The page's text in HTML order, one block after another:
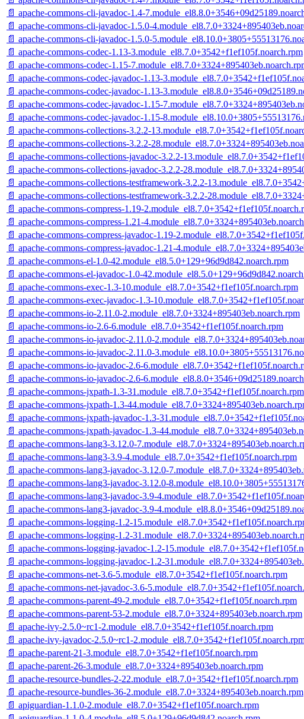
📄 apache-commons-cli-javadoc-1.4-
📄 apache-commons-cli-javadoc-1.5.0-
📄 apache-commons-cli-javadoc-1.5.0-
📄 apache-commons-codec-1.13-3.module_el8.7.0+3542+f1ef105f.noarch.rpm
📄 apache-commons-codec-1.15-
📄 apache-commons-codec-javadoc-1.13-
📄 apache-commons-codec-javadoc-1.13-
📄 apache-commons-codec-javadoc-1.15-
📄 apache-commons-codec-javadoc-1.15-
📄 apache-commons-collections-3.2.2-
📄 apache-commons-collections-3.2.2-
📄 apache-commons-collections-javadoc-3.2.2-
📄 apache-commons-collections-javadoc-3.2.2-
📄 apache-commons-collections-testframework-3.2.2-
📄 apache-commons-collections-testframework-3.2.2-
📄 apache-commons-compress-1.19-
📄 apache-commons-compress-1.21-
📄 apache-commons-compress-javadoc-1.19-
📄 apache-commons-compress-javadoc-1.21-
📄 apache-commons-el-1.0-42.module_el8.5.0+129+96d9d842.noarch.rpm
📄 apache-commons-el-javadoc-1.0-
📄 apache-commons-exec-1.3-10.module_el8.7.0+3542+f1ef105f.noarch.rpm
📄 apache-commons-exec-javadoc-1.3-
📄 apache-commons-io-2.11.0-2.module_el8.7.0+3324+895403eb.noarch.rpm
📄 apache-commons-io-2.6-6.module_el8.7.0+3542+f1ef105f.noarch.rpm
📄 apache-commons-io-javadoc-2.11.0-
📄 apache-commons-io-javadoc-2.11.0-
📄 apache-commons-io-javadoc-2.6-
📄 apache-commons-io-javadoc-2.6-
📄 apache-commons-jxpath-1.3-31.module_el8.7.0+3542+f1ef105f.noarch.rpm
📄 apache-commons-jxpath-1.3-
📄 apache-commons-jxpath-javadoc-1.3-
📄 apache-commons-jxpath-javadoc-1.3-
📄 apache-commons-lang3-3.12.0-
📄 apache-commons-lang3-3.9-4.module_el8.7.0+3542+f1ef105f.noarch.rpm
📄 apache-commons-lang3-javadoc-3.12.0-
📄 apache-commons-lang3-javadoc-3.12.0-
📄 apache-commons-lang3-javadoc-3.9-
📄 apache-commons-lang3-javadoc-3.9-
📄 apache-commons-logging-1.2-
📄 apache-commons-logging-1.2-
📄 apache-commons-logging-javadoc-1.2-
📄 apache-commons-logging-javadoc-1.2-
📄 apache-commons-net-3.6-5.module_el8.7.0+3542+f1ef105f.noarch.rpm
📄 apache-commons-net-javadoc-3.6-
📄 apache-commons-parent-49-2.module_el8.7.0+3542+f1ef105f.noarch.rpm
📄 apache-commons-parent-53-2.module_el8.7.0+3324+895403eb.noarch.rpm
📄 apache-ivy-2.5.0~rc1-2.module_el8.7.0+3542+f1ef105f.noarch.rpm
📄 apache-ivy-javadoc-2.5.0~rc1-
📄 apache-parent-21-3.module_el8.7.0+3542+f1ef105f.noarch.rpm
📄 apache-parent-26-3.module_el8.7.0+3324+895403eb.noarch.rpm
📄 apache-resource-bundles-2-22.module_el8.7.0+3542+f1ef105f.noarch.rpm
📄 apache-resource-bundles-36-2.module_el8.7.0+3324+895403eb.noarch.rpm
📄 apiguardian-1.1.0-2.module_el8.7.0+3542+f1ef105f.noarch.rpm